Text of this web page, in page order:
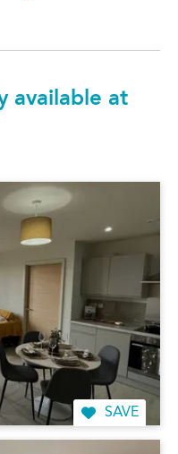
available at
SAVE